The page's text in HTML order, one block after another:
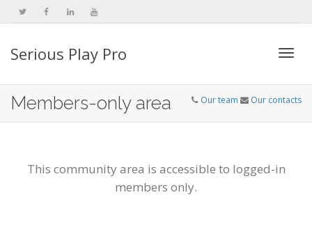
Serious Play Pro
Members-only area Our team Our contacts
This community area is accessible to logged-in
members only.